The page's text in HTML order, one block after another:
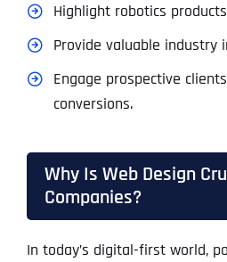
Highlight robotics
Provide valuable industry
Engage prospective
conversions.
Why Is Web Design
Companies?
In today’s digital-first world,